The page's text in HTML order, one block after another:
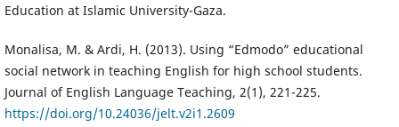
Education at Islamic University-Gaza.
Monalisa, M. & Ardi, H. (2013). Using “Edmodo” educational
social network in teaching English for high school students.
Journal of English Language Teaching, 2(1), 221-225.
https://doi.org/10.24036/jelt.v2i1.2609